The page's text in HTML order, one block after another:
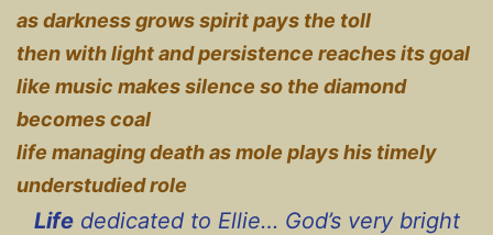
as darkness grows spirit pays the toll
then with light and persistence reaches its goal
like music makes silence so the diamond
becomes coal
life managing death as mole plays his timely
understudied role
Lifededicated to Ellie… God’s very bright